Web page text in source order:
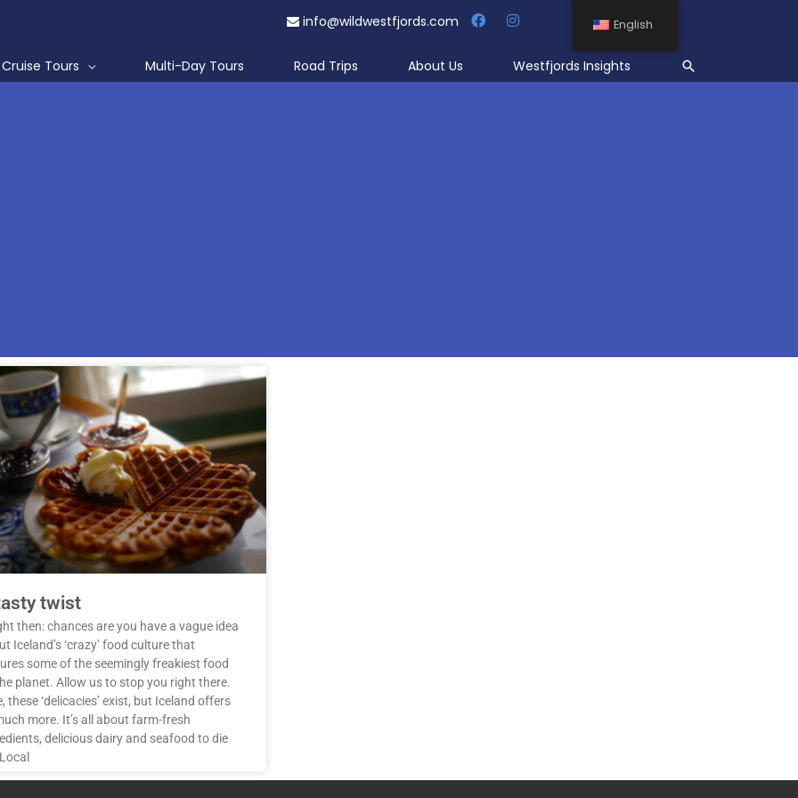
info@wildwestfjords.com
Cruise Tours Multi-Day Tours Road Trips About Us Westfjords Insights Search
twist
then: chances are you have a vague idea
Iceland’s ‘crazy’ food culture that
some of the seemingly freakiest food
planet. Allow us to stop you right there.
these ‘delicacies’ exist, but Iceland offers
more. It’s all about farm-fresh
delicious dairy and seafood to die
English